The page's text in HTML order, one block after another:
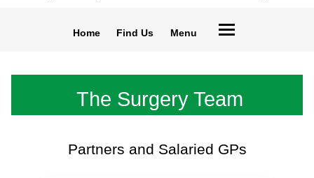
Home Find Us Menu
The Surgery Team
Partners and Salaried GPs